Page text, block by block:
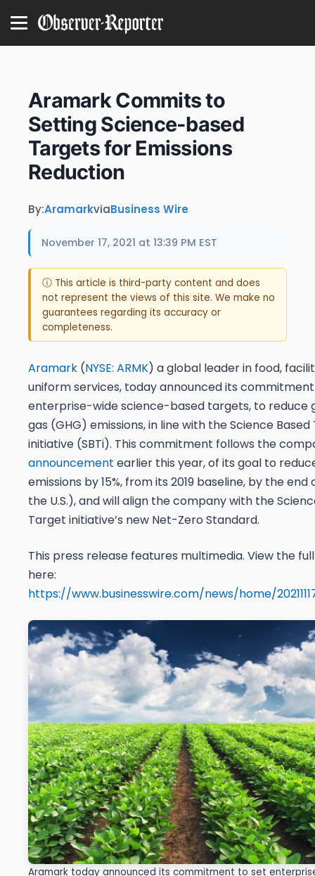
Aramark Commits to
Setting Science-based
Targets for Emissions
Reduction
By:AramarkviaBusiness Wire
November 17, 2021 at 13:39 PM EST
ⓘ This article is third-party content and does
not represent the views of this site. We make no
guarantees regarding its accuracy or
completeness.
Aramark (NYSE: ARMK) a global leader in food,
uniform services, today announced its
enterprise-wide science-based targets, to reduce
gas (GHG) emissions, in line with the Science
initiative (SBTi). This commitment follows the
announcement earlier this year, of its goal to
emissions by 15%, from its 2019 baseline, by the end
the U.S.), and will align the company with the
Target initiative’s new Net-Zero Standard.
This press release features multimedia. View the
here:
https://www.businesswire.com/news/home/
Aramark today announced its commitment to set